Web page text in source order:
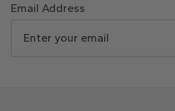
Email Address